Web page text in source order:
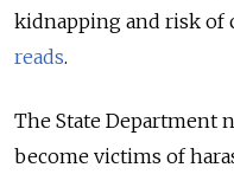
kidnapping and risk of
reads.
The State Department
become victims of